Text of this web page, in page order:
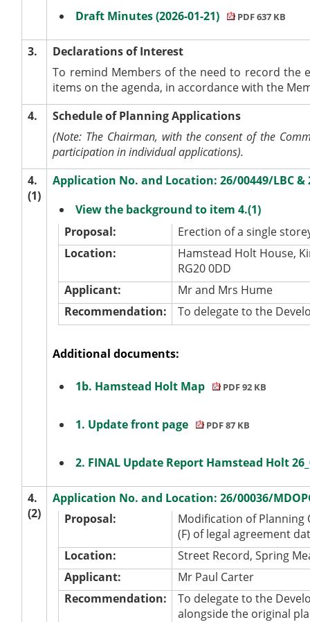
Draft Minutes (2026-01-21) PDF 637 KB
3.
Declarations of Interest
To remind Members of the need to record the
items on the agenda, in accordance with the
4.
Schedule of Planning Applications
(Note: The Chairman, with the consent of the
participation in individual applications).
4.
(1)
Application No. and Location: 26/00449/LBC
View the background to item 4.(1)
Proposal:
Erection of a single
Location:
Hamstead Holt House,
RG20 0DD
Applicant:
Mr and Mrs Hume
Recommendation:
To delegate to the
Additional documents:
1b. Hamstead Holt Map PDF 92 KB
1. Update front page PDF 87 KB
2. FINAL Update Report Hamstead Holt
4.
(2)
Application No. and Location: 26/00036/
Proposal:
Modification of Planning
(F) of legal agreement
Location:
Street Record, Spring
Applicant:
Mr Paul Carter
Recommendation:
To delegate to the
alongside the original